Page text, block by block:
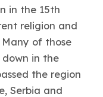
in the 15th
religion and
of those
in the
the region
Serbia and